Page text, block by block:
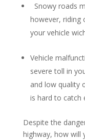
Snowy roads
however, riding
your vehicle
Vehicle
severe toll in
and low quality
is hard to catch
Despite the
highway, how will